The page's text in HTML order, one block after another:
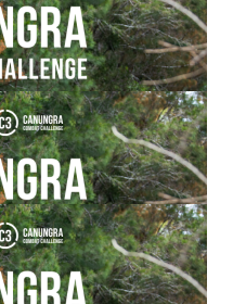
to see your still fit.
& Clara
got this!! 💪🏻